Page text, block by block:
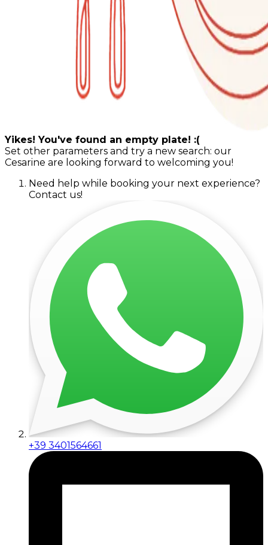
Yikes! You've found an empty plate! :(
Set other parameters and try a new search: our
Cesarine are looking forward to welcoming you!
Need help while booking your next experience?
Contact us!
+39 3401564661